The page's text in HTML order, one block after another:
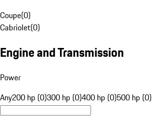
Coupe(0)
Cabriolet(0)
Engine and Transmission
Power
Any200 hp (0)300 hp (0)400 hp (0)500 hp (0)